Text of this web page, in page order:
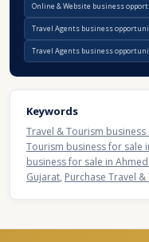
Online & Website business
Travel Agents business
Travel Agents business
Keywords
Travel & Tourism
Tourism business for sale
business for sale in
Gujarat, Purchase Travel